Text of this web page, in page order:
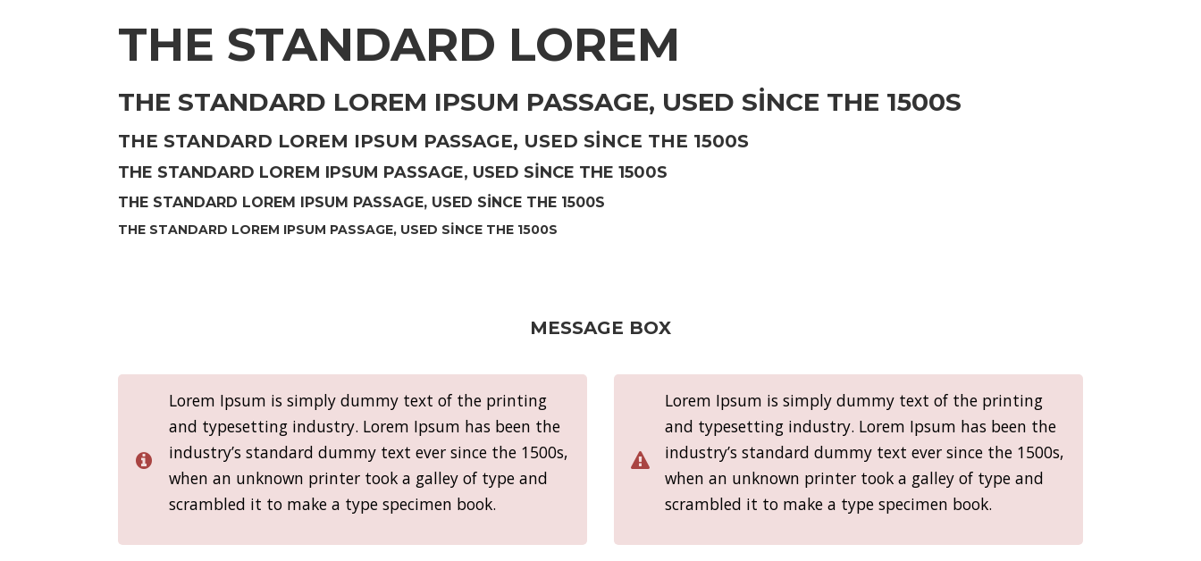
THE STANDARD LOREM
THE STANDARD LOREM IPSUM PASSAGE, USED SINCE THE 1500S
THE STANDARD LOREM IPSUM PASSAGE, USED SINCE THE 1500S
THE STANDARD LOREM IPSUM PASSAGE, USED SINCE THE 1500S
THE STANDARD LOREM IPSUM PASSAGE, USED SINCE THE 1500S
THE STANDARD LOREM IPSUM PASSAGE, USED SINCE THE 1500S
MESSAGE BOX
Lorem Ipsum is simply dummy text of the printing
and typesetting industry. Lorem Ipsum has been the
industry’s standard dummy text ever since the 1500s,
when an unknown printer took a galley of type and
scrambled it to make a type specimen book.
Lorem Ipsum is simply dummy text of the printing
and typesetting industry. Lorem Ipsum has been the
industry’s standard dummy text ever since the 1500s,
when an unknown printer took a galley of type and
scrambled it to make a type specimen book.